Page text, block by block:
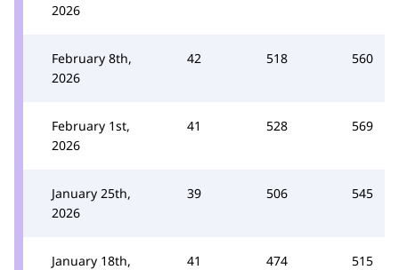
2026
February 8th,
2026
42 518 560
February 1st,
2026
41 528 569
January 25th,
2026
39 506 545
January 18th,
41 474 515